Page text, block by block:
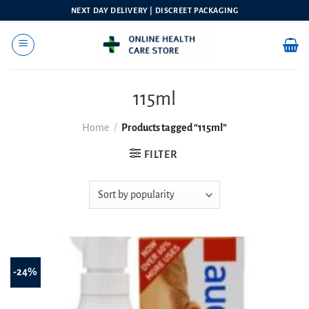
content
NEXT DAY DELIVERY | DISCREET PACKAGING
115ml
Home / Products tagged “115ml”
FILTER
-24%